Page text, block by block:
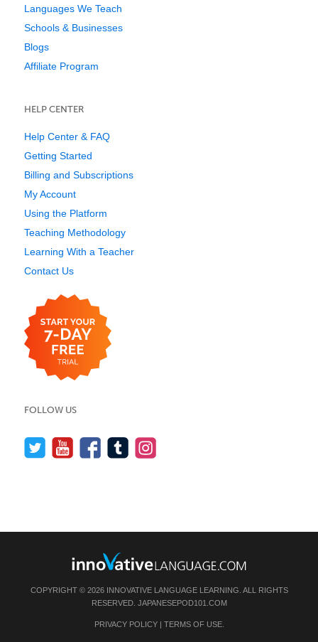
Languages We Teach
Schools & Businesses
Blogs
Affiliate Program
HELP CENTER
Help Center & FAQ
Getting Started
Billing and Subscriptions
My Account
Using the Platform
Teaching Methodology
Learning With a Teacher
Contact Us
FOLLOW US
COPYRIGHT © 2026 INNOVATIVE LANGUAGE LEARNING. ALL RIGHTS
RESERVED. JAPANESEPOD101.COM
PRIVACY POLICY| TERMS OF USE.